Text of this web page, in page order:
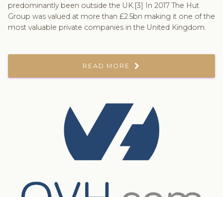
predominantly been outside the UK.[3] In 2017 The Hut
Group was valued at more than £2.5bn making it one of the
most valuable private companies in the United Kingdom.
READ MORE